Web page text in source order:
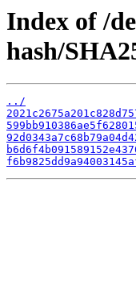
Index of /
hash/
../